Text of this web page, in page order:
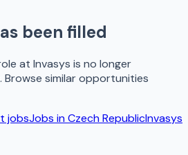
been filled
at Invasys is no longer
similar opportunities
jobsJobs inCzech RepublicInvasys